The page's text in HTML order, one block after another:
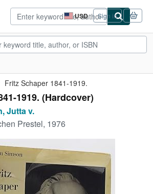
USD
Site
shopping
preferences
Sign in
Fritz Schaper 1841-1919.
1919. (Hardcover)
Jutta v.
Prestel, 1976